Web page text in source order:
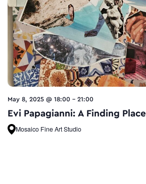
May 8, 2025 @ 18:00 - 21:00
Evi Papagianni: A Finding Place
Mosaico Fine Art Studio